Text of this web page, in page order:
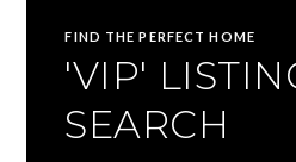
FIND THE PERFECT HOME
'VIP'
SEARCH